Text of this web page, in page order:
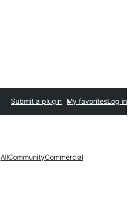
Submit a plugin My favoritesLog in
AllCommunityCommercial